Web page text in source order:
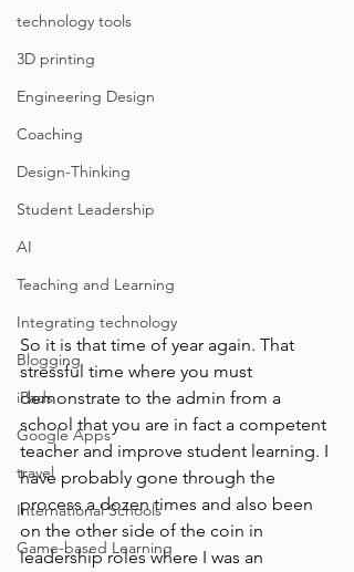
technology tools
3D printing
Engineering Design
Coaching
Design-Thinking
Student Leadership
AI
Teaching and Learning
Integrating technology
Blogging
iPads
Google Apps
travel
International Schools
Game-based Learning
So it is that time of year again. That
stressful time where you must
demonstrate to the admin from a
school that you are in fact a competent
teacher and improve student learning. I
have probably gone through the
process a dozen times and also been
on the other side of the coin in
leadership roles where I was an